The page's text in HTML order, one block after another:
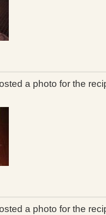
a photo for the
a photo for the